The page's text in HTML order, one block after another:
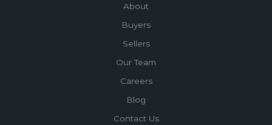
About
Buyers
Sellers
Our Team
Careers
Blog
Contact Us